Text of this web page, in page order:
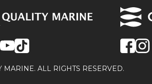
MARINE. ALL RIGHTS RESERVED.